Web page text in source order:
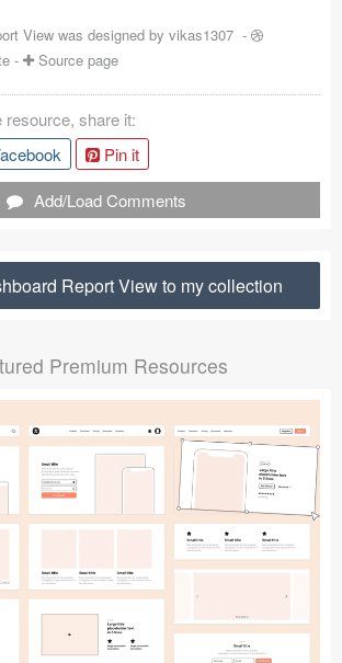
View was designed by vikas1307 -
- Source page
resource, share it:
Pin it
Add/Load Comments
Report View to my collection
Premium Resources